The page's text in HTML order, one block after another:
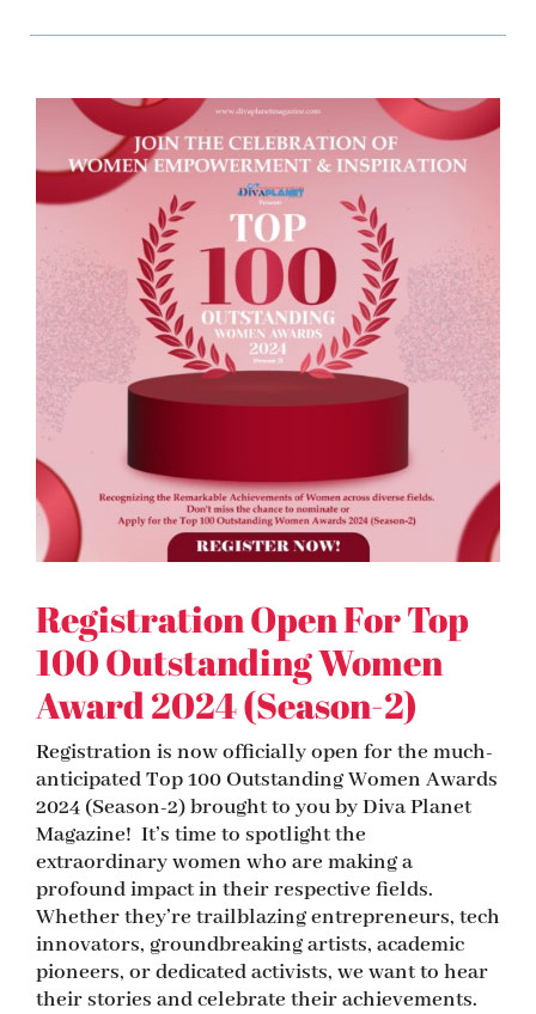
Registration Open For Top
100 Outstanding Women
Award 2024 (Season-2)
Registration is now officially open for the much-
anticipated Top 100 Outstanding Women Awards
2024 (Season-2) brought to you by Diva Planet
Magazine! It’s time to spotlight the
extraordinary women who are making a
profound impact in their respective fields.
Whether they’re trailblazing entrepreneurs, tech
innovators, groundbreaking artists, academic
pioneers, or dedicated activists, we want to hear
their stories and celebrate their achievements.